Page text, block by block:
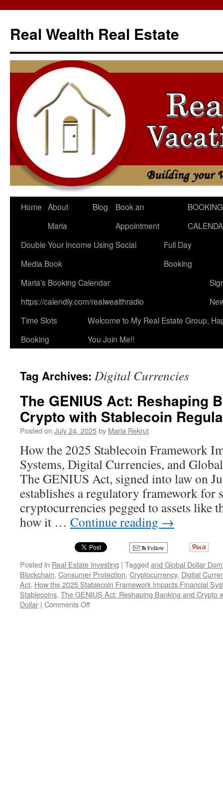
content
Real Wealth Real Estate
Home About
Maria
Blog
Book an
Appointment
BOOKING
Double Your Income Using Social
Media Book
Full Day
Booking
Maria’s Booking Calendar
https://calendly.com/realwealthradio
Time Slots
Booking
Welcome to My Real Estate Group,
You Join Me!!
Tag Archives: Digital Currencies
The GENIUS Act: Reshaping
Crypto with Stablecoin
Posted on July 24, 2025by Maria Rekrut
How the 2025 Stablecoin Framework
Systems, Digital Currencies, and
The GENIUS Act, signed into law on
establishes a regulatory framework
cryptocurrencies pegged to assets like
how it … Continue reading →
Follow
Posted in Real Estate Investing | Tagged and Global Dollar
Blockchain, Consumer Protection, Cryptocurrency, Digital
Act, How the 2025 Stablecoin Framework Impacts Financial
Stablecoins, The GENIUS Act: Reshaping Banking and Crypto
Dollar | Comments Offon